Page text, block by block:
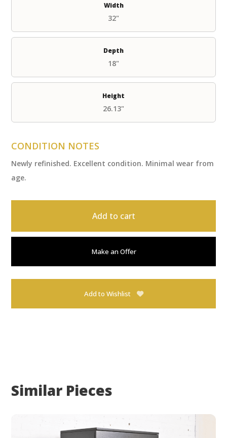
Width
32"
Depth
18"
Height
26.13"
CONDITION NOTES
Newly refinished. Excellent condition. Minimal wear from
age.
Add to cart
Make an Offer
Add to Wishlist
Similar Pieces